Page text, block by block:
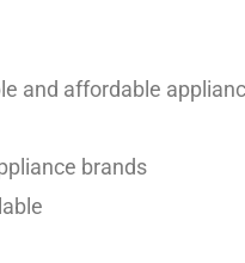
and affordable
brands